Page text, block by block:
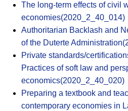
The long-term effects of civil
economies(2020_2_40_014)
Authoritarian Backlash and
of the Duterte
Private standards/
Practices of soft law and
economics(2020_2_40_020)
Preparing a textbook and
contemporary economies in